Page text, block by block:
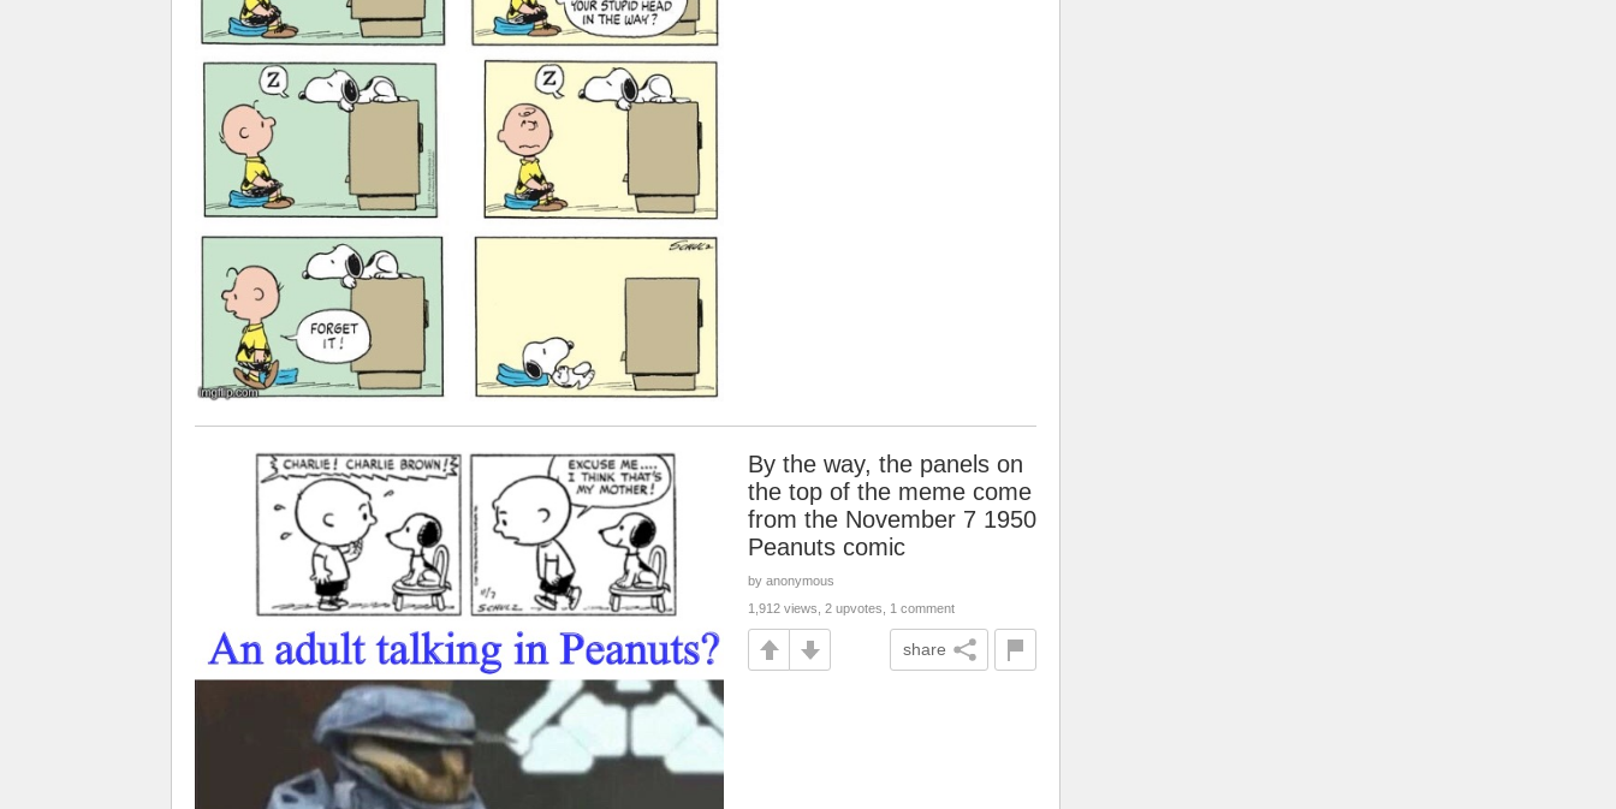
By the way, the panels on
the top of the meme come
from the November 7 1950
Peanuts comic
by anonymous
1,912 views, 2 upvotes, 1 comment
share